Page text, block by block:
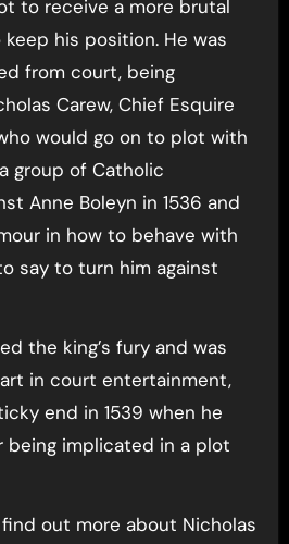
to receive a more brutal
his position. He was
from court, being
Carew, Chief Esquire
would go on to plot with
group of Catholic
Anne Boleyn in 1536 and
in how to behave with
say to turn him against
the king’s fury and was
in court entertainment,
end in 1539 when he
being implicated in a plot
find out more about Nicholas